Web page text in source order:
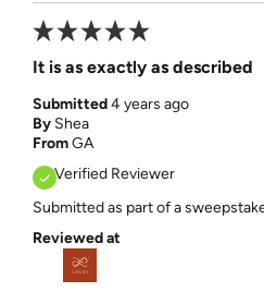
It is as exactly as described
Submitted4 years ago
By Shea
FromGA
Verified Reviewer
Submitted as part of a
Reviewed at